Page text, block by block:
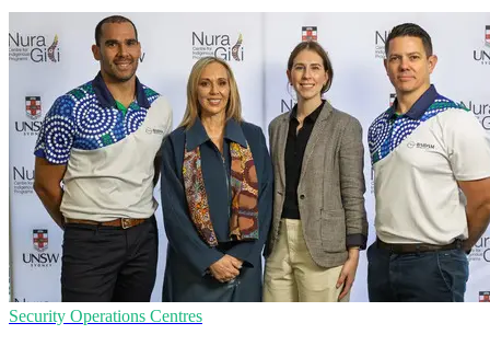
Security Operations Centres